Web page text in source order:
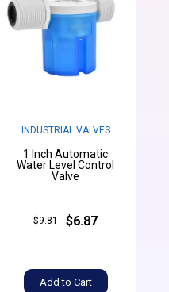
INDUSTRIAL VALVES
1 Inch Automatic
Water Level Control
Valve
$9.81 $6.87
Add to Cart